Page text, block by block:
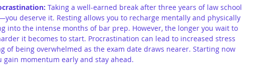
Taking a well-earned break after three years of law school
deserve it. Resting allows you to recharge mentally and physically
into the intense months of bar prep. However, the longer you wait to
it becomes to start. Procrastination can lead to increased stress
of being overwhelmed as the exam date draws nearer. Starting now
gain momentum early and stay ahead.